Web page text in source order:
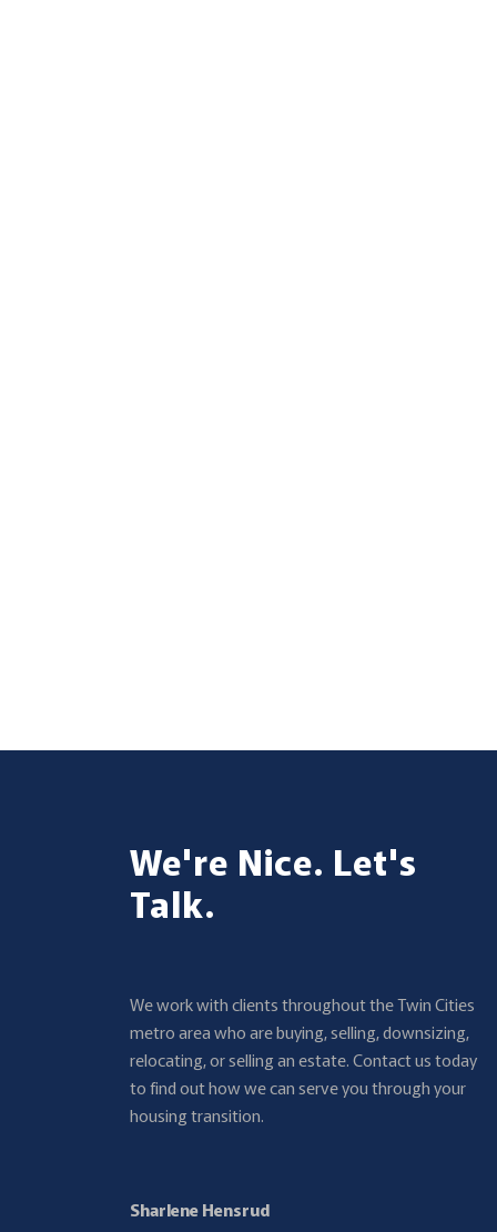
We're Nice. Let's
Talk.
We work with clients throughout the Twin Cities
metro area who are buying, selling, downsizing,
relocating, or selling an estate. Contact us today
to find out how we can serve you through your
housing transition.
Sharlene Hensrud